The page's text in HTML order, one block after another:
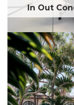
In Out